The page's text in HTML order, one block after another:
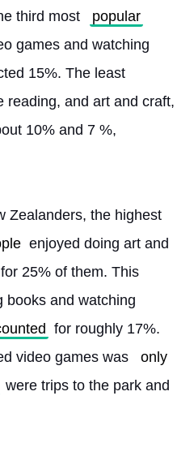
third most
popular
games and watching
15%. The least
reading, and art and craft,
10% and 7 %,
Zealanders, the highest
enjoyed doing art and
for 25% of them. This
books and watching
for roughly 17%.
video games was
only
were trips to the park and